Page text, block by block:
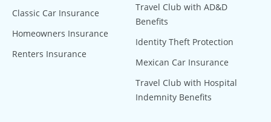
Classic Car Insurance
Homeowners Insurance
Renters Insurance
Travel Club with AD&D
Benefits
Identity Theft Protection
Mexican Car Insurance
Travel Club with Hospital
Indemnity Benefits